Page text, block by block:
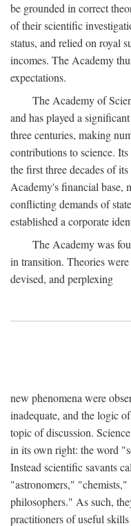
be grounded in correct
of their scientific
status, and relied on royal
incomes. The Academy
expectations.
The Academy of
and has played a
three centuries, making
contributions to science.
the first three decades of
Academy's financial base,
conflicting demands of
established a corporate
The Academy was
in transition. Theories
devised, and perplexing
new phenomena were
inadequate, and the logic
topic of discussion.
in its own right: the word
Instead scientific savants
"astronomers,"
philosophers." As such,
practitioners of useful